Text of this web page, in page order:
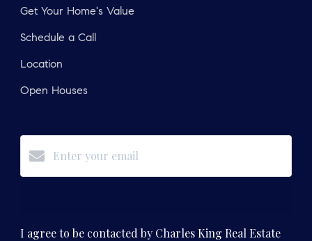
Get Your Home's Value
Schedule a Call
Location
Open Houses
I agree to be contacted by Charles King Real Estate